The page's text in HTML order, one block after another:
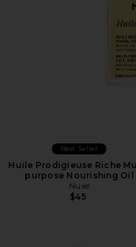
Best Seller
Huile Prodigieuse Riche
purpose Nourishing Oil
Nuxe
$45